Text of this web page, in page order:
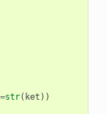
=str( ket ))